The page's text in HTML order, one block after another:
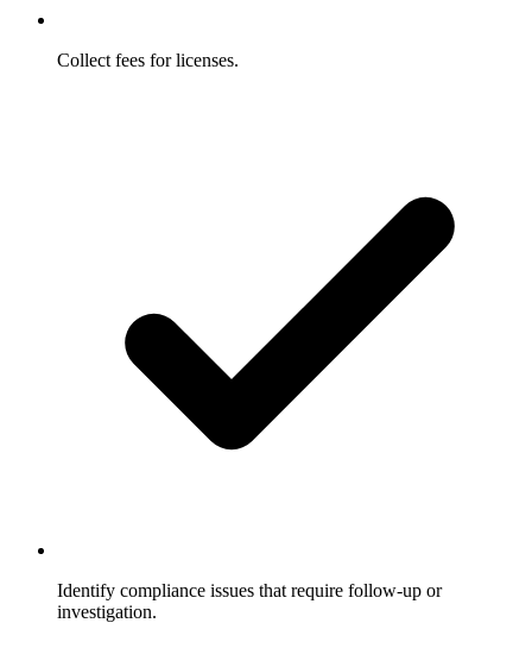
Collect fees for licenses.
Identify compliance issues that require follow-up or
investigation.